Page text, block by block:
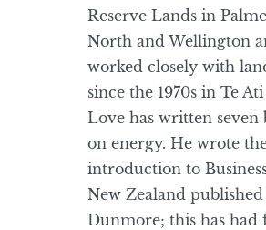
Reserve Lands in
North and Wellington
worked closely with
since the 1970s in Te Ati
Love has written seven
on energy. He wrote
introduction to
New Zealand
Dunmore; this has had